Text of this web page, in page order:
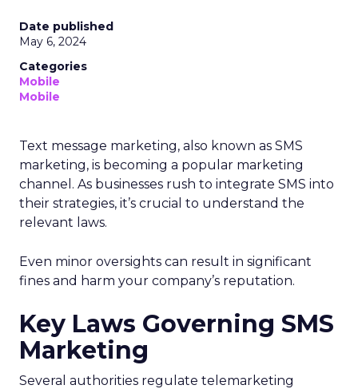
Date published
May 6, 2024
Categories
Mobile
Mobile
Text message marketing, also known as SMS
marketing, is becoming a popular marketing
channel. As businesses rush to integrate SMS into
their strategies, it’s crucial to understand the
relevant laws.
Even minor oversights can result in significant
fines and harm your company’s reputation.
Key Laws Governing SMS
Marketing
Several authorities regulate telemarketing